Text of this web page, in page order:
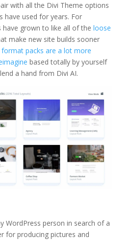
with all the Divi Theme options
have used for years. For
have grown to like all of the loose
make new site builds sooner
format packs are a lot more
based totally by yourself
a hand from Divi AI.
WordPress person in search of a
for producing pictures and